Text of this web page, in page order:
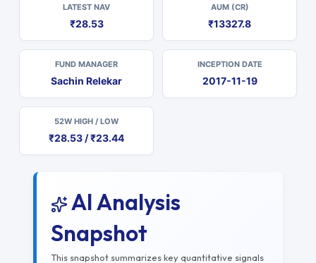
LATEST NAV
₹28.53
AUM (CR)
₹13327.8
FUND MANAGER
Sachin Relekar
INCEPTION DATE
2017-11-19
52W HIGH / LOW
₹28.53 / ₹23.44
AI Analysis
Snapshot
This snapshot summarizes key quantitative signals